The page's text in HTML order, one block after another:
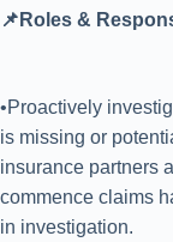
📌Roles &
•Proactively
is missing or
insurance partners
commence claims
in investigation.